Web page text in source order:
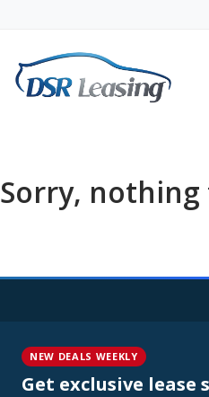
Sorry, nothing
NEW DEALS WEEKLY
Get exclusive lease